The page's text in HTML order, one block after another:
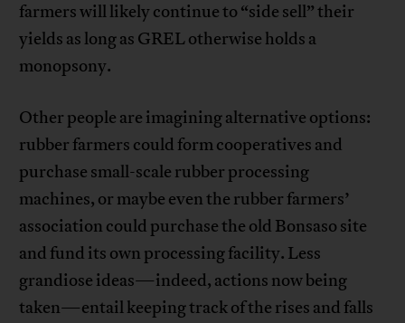
farmers will likely continue to “side sell” their
yields as long as GREL otherwise holds a
monopsony.
Other people are imagining alternative options:
rubber farmers could form cooperatives and
purchase small-scale rubber processing
machines, or maybe even the rubber farmers’
association could purchase the old Bonsaso site
and fund its own processing facility. Less
grandiose ideas—indeed, actions now being
taken—entail keeping track of the rises and falls